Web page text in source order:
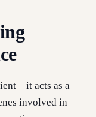
acts as a
involved in